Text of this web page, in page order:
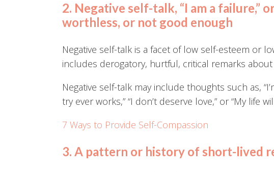
2. Negative self-talk, “I am a failure,”
worthless, or not good enough
Negative self-talk is a facet of low self-esteem or
includes derogatory, hurtful, critical remarks
Negative self-talk may include thoughts such as,
try ever works,” “I don’t deserve love,” or “My life
7 Ways to Provide Self-Compassion
3. A pattern or history of short-lived